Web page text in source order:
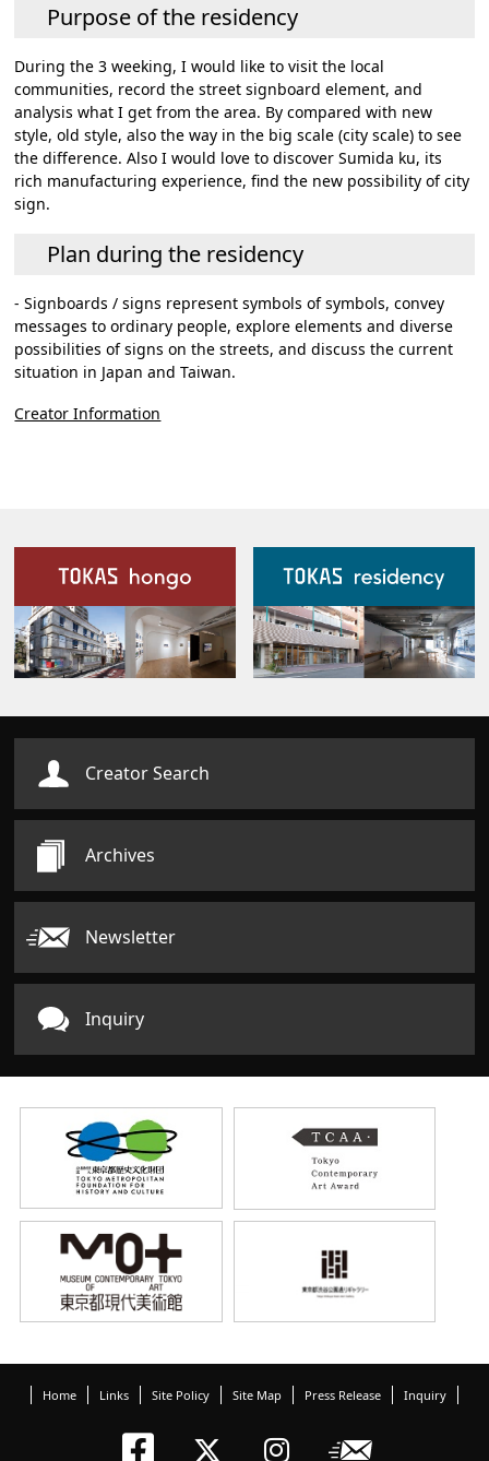
Purpose of the residency
During the 3 weeking, I would like to visit the local
communities, record the street signboard element, and
analysis what I get from the area. By compared with new
style, old style, also the way in the big scale (city scale) to see
the difference. Also I would love to discover Sumida ku, its
rich manufacturing experience, find the new possibility of city
sign.
Plan during the residency
- Signboards / signs represent symbols of symbols, convey
messages to ordinary people, explore elements and diverse
possibilities of signs on the streets, and discuss the current
situation in Japan and Taiwan.
Creator Information
Our Facilities
Creator Search
Archives
Newsletter
Inquiry
Home Links Site Policy Site Map Press Release Inquiry
Tokyo Arts